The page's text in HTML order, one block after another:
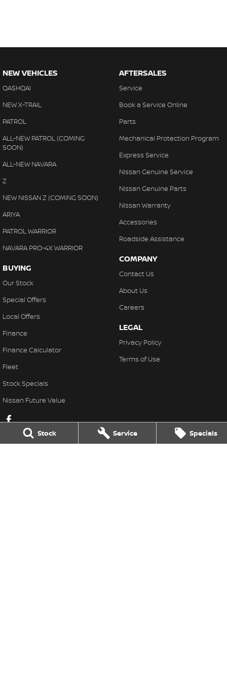
Stock Service Specials
NEW VEHICLES
QASHQAI
NEW X-TRAIL
PATROL
ALL-NEW PATROL (COMING
SOON)
ALL-NEW NAVARA
Z
NEW NISSAN Z (COMING SOON)
ARIYA
PATROL WARRIOR
NAVARA PRO-4X WARRIOR
BUYING
Our Stock
Special Offers
Local Offers
Finance
Finance Calculator
Fleet
Stock Specials
Nissan Future Value
AFTERSALES
Service
Book a Service Online
Parts
Mechanical Protection Program
Express Service
Nissan Genuine Service
Nissan Genuine Parts
Nissan Warranty
Accessories
Roadside Assistance
COMPANY
Contact Us
About Us
Careers
LEGAL
Privacy Policy
Terms of Use